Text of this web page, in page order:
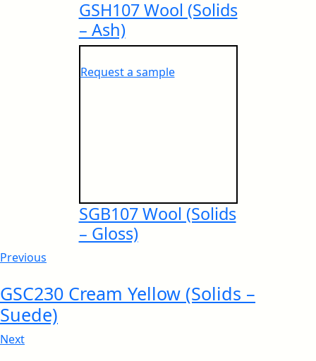
European IMO MED Module D
GSH107 Wool (Solids
– Ash)
Request a sample
SGB107 Wool (Solids
– Gloss)
Previous
GSC230 Cream Yellow (Solids –
Suede)
Next